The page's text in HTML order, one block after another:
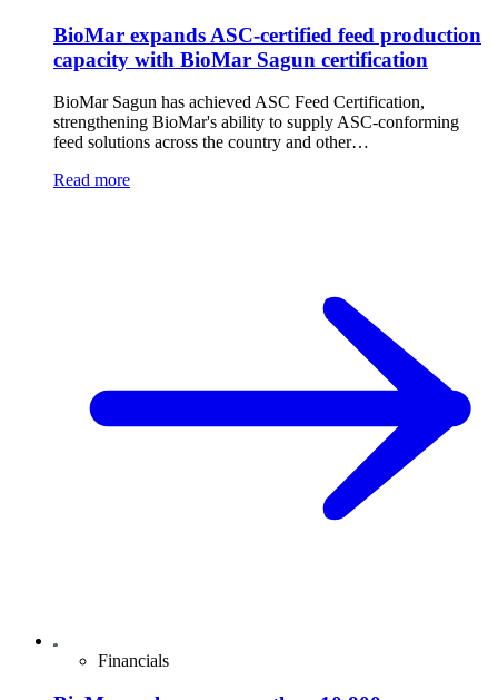
BioMar expands ASC-certified feed production
capacity with BioMar Sagun certification
BioMar Sagun has achieved ASC Feed Certification,
strengthening BioMar's ability to supply ASC-conforming
feed solutions across the country and other…
Read more
Financials